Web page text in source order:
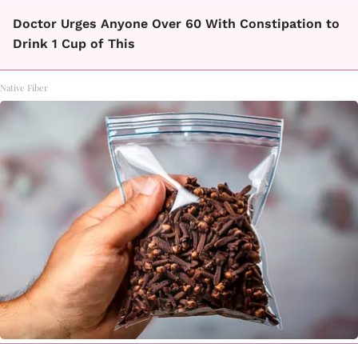
Doctor Urges Anyone Over 60 With Constipation to
Drink 1 Cup of This
Native Fiber